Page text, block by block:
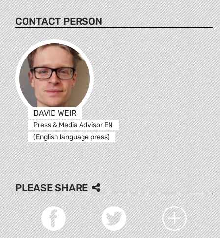
CONTACT PERSON
DAVID WEIR
Press & Media Advisor EN
(English language press)
PLEASE SHARE